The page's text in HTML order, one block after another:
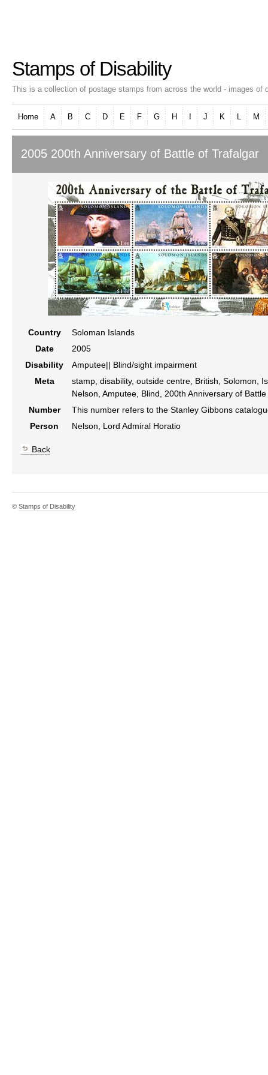
Stamps of Disability
This is a collection of postage stamps from across the world - images of
Home A B C D E F G H J K L M
2005 200th Anniversary of Battle of Trafalgar
Country
Soloman Islands
Date
2005
Disability
Amputee|| Blind/sight impairment
Meta
stamp, disability, outside centre, British, Solomon,
Nelson, Amputee, Blind, 200th Anniversary of
Number
This number refers to the Stanley Gibbons
Person
Nelson, Lord Admiral Horatio
Back
© Stamps of Disability